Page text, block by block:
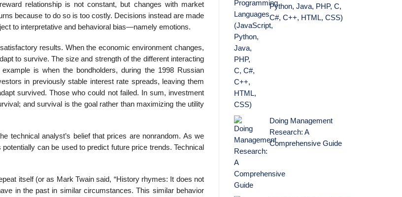
relationship is not constant, but changes with market
because to do so is too costly. Decisions instead are made
to interpretative and behavioral bias—namely emotions.
results. When the economic environment changes,
to survive. The size and strength of the different interacting
is when the bondholders, during the 1998 Russian
in previously stable interest rate spreads, leaving them
survived. Those who could not failed. In sum, investment
and survival is the goal rather than maximizing the utility
technical analyst’s belief that prices are nonrandom. As we
can be used to predict future price trends. Technical
itself (or as Mark Twain said, “History rhymes: It does not
in the past in similar circumstances. This similar behavior
Python, Java, PHP, C,
C#, C++, HTML, CSS)
Doing Management
Research: A
Comprehensive Guide